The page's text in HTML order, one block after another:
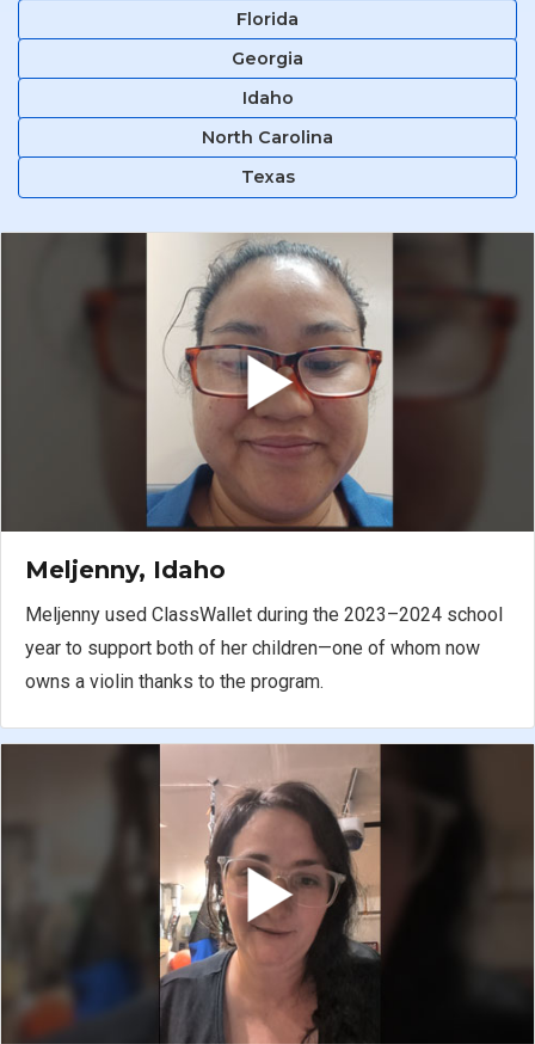
Florida
Georgia
Idaho
North Carolina
Texas
Meljenny, Idaho
Meljenny used ClassWallet during the 2023–2024 school
year to support both of her children—one of whom now
owns a violin thanks to the program.